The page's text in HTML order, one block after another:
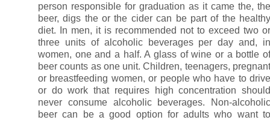
person responsible for graduation as it came the, the
beer, digs the or the cider can be part of the healthy
diet. In men, it is recommended not to exceed two or
three units of alcoholic beverages per day and, in
women, one and a half. A glass of wine or a bottle of
beer counts as one unit. Children, teenagers, pregnant
or breastfeeding women, or people who have to drive
or do work that requires high concentration should
never consume alcoholic beverages. Non-alcoholic
beer can be a good option for adults who want to